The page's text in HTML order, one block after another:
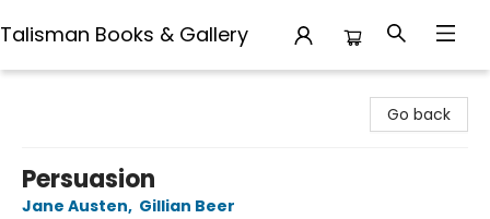
Talisman Books & Gallery
Go back
Persuasion
Jane Austen, Gillian Beer